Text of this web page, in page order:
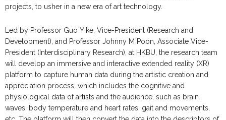
projects, to usher in a new era of art technology.
Led by Professor Guo Yike, Vice-President (Research and
Development), and Professor Johnny M Poon, Associate Vice-
President (Interdisciplinary Research), at HKBU, the research team
will develop an immersive and interactive extended reality (XR)
platform to capture human data during the artistic creation and
appreciation process, which includes the cognitive and
physiological data of artists and the audience, such as brain
waves, body temperature and heart rates, gait and movements,